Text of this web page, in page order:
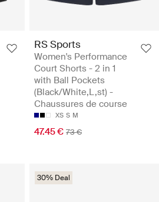
RS Sports
Women's Performance
Court Shorts - 2 in 1
with Ball Pockets
(Black/White,L,st) -
Chaussures de course
XS S M
47.45 € 73 €
30% Deal